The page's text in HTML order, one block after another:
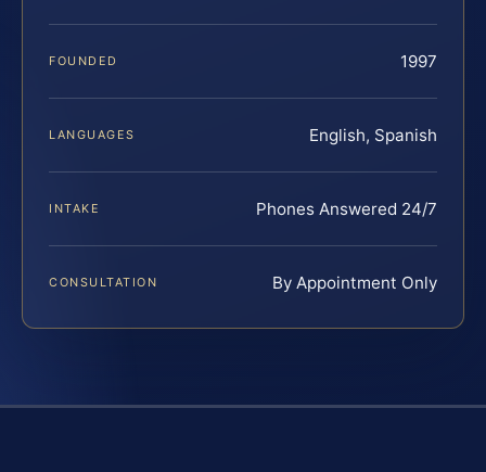
FOUNDED 1997
LANGUAGES English, Spanish
INTAKE Phones Answered 24/7
CONSULTATION By Appointment Only